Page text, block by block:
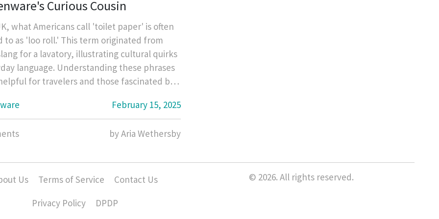
Curious Cousin
what Americans call 'toilet paper' is often
to as 'loo roll.' This term originated from
for a lavatory, illustrating cultural quirks
language. Understanding these phrases
for travelers and those fascinated by
unexpected ties between kitchenware items
roll' in British homes.
February 15, 2025
by Aria Wethersby
Us Terms of Service
Contact Us
Privacy Policy
DPDP
© 2026. All rights reserved.